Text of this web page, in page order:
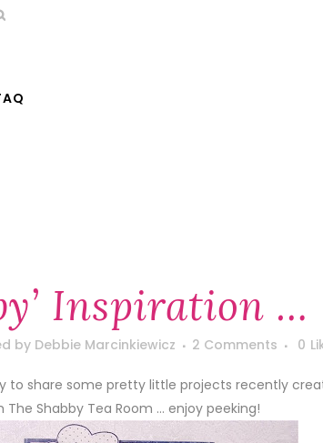
Inspiration …
by Debbie Marcinkiewicz 2 Comments 0
to share some pretty little projects recently
The Shabby Tea Room … enjoy peeking!